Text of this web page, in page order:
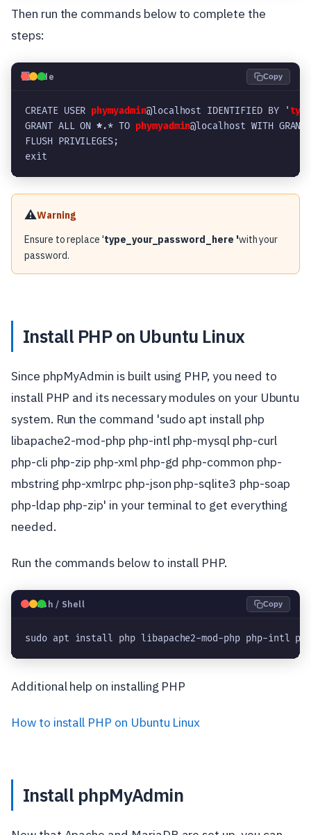
Then run the commands below to complete the
steps:
💻Code Copy
CREATE USER phymyadmin@localhost IDENTIFIED BY '
GRANT ALL ON *.* TO phymyadmin@localhost WITH GRANT
FLUSH PRIVILEGES;
exit
⚠️Warning
Ensure to replace 'type_your_password_here 'with your
password.
Install PHP on Ubuntu Linux
Since phpMyAdmin is built using PHP, you need to
install PHP and its necessary modules on your Ubuntu
system. Run the command 'sudo apt install php
libapache2-mod-php php-intl php-mysql php-curl
php-cli php-zip php-xml php-gd php-common php-
mbstring php-xmlrpc php-json php-sqlite3 php-soap
php-ldap php-zip' in your terminal to get everything
needed.
Run the commands below to install PHP.
🐧Bash / Shell Copy
sudo apt install php libapache2-mod-php php-intl
Additional help on installing PHP
How to install PHP on Ubuntu Linux
Install phpMyAdmin